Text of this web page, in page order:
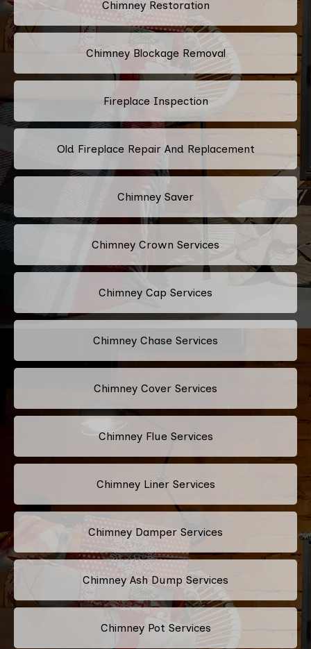
Chimney Restoration
Chimney Blockage Removal
Fireplace Inspection
Old Fireplace Repair And Replacement
Chimney Saver
Chimney Crown Services
Chimney Cap Services
Chimney Chase Services
Chimney Cover Services
Chimney Flue Services
Chimney Liner Services
Chimney Damper Services
Chimney Ash Dump Services
Chimney Pot Services